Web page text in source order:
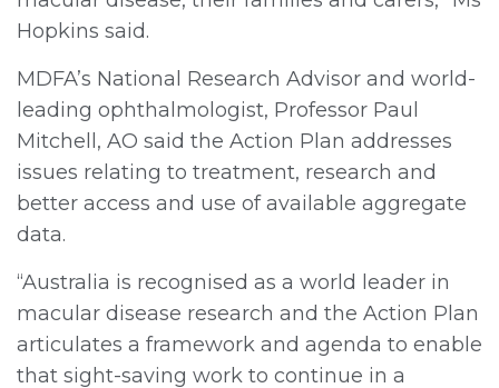
Hopkins said.
MDFA’s National Research Advisor and world-
leading ophthalmologist, Professor Paul
Mitchell, AO said the Action Plan addresses
issues relating to treatment, research and
better access and use of available aggregate
data.
“Australia is recognised as a world leader in
macular disease research and the Action Plan
articulates a framework and agenda to enable
that sight-saving work to continue in a